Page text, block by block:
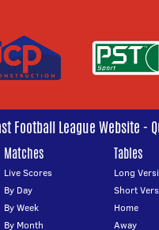
Football League Website -
Matches
Live Scores
By Day
By Week
By Month
Tables
Long
Short
Home
Away